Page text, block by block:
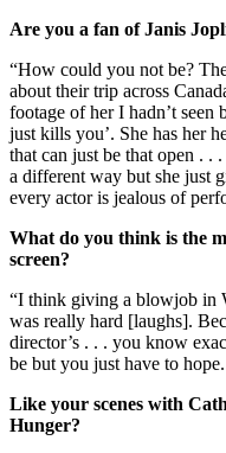
Are you a fan of Janis
“How could you not be?
about their trip across
footage of her I hadn’t seen
just kills you’. She has her
that can just be that open . .
a different way but she just
every actor is jealous of
What do you think is the
screen?
“I think giving a blowjob in
was really hard [laughs].
director’s . . . you know
be but you just have to
Like your scenes with
Hunger?